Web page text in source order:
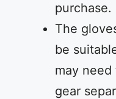
purchase.
The
be
may
gear